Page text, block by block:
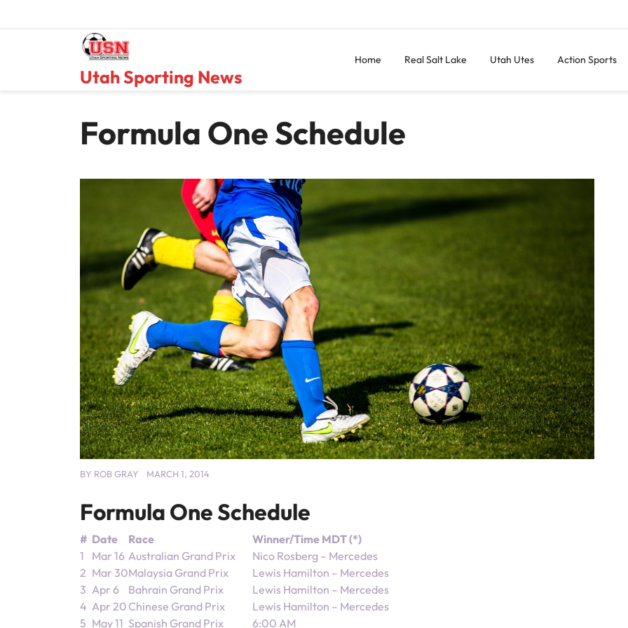
Utah Sporting News
Home Real Salt Lake Utah Utes Action Sports
Formula One Schedule
BY ROB GRAY MARCH 1, 2014
Formula One Schedule
# Date Race
Winner/Time MDT (*)
1
Mar 16 Australian Grand Prix
Nico Rosberg – Mercedes
2 Mar 30Malaysia Grand Prix
Lewis Hamilton – Mercedes
3 Apr 6 Bahrain Grand Prix
Lewis Hamilton – Mercedes
4 Apr 20 Chinese Grand Prix
Lewis Hamilton – Mercedes
5 May 11 Spanish Grand Prix
6:00 AM